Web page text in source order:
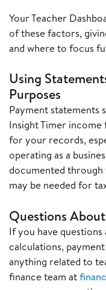
Your Teacher
of these factors,
and where to focus
Using
Purposes
Payment statements
Insight Timer income
for your records,
operating as a
documented
may be needed for
Questions
If you have
calculations,
anything related to
finance team at